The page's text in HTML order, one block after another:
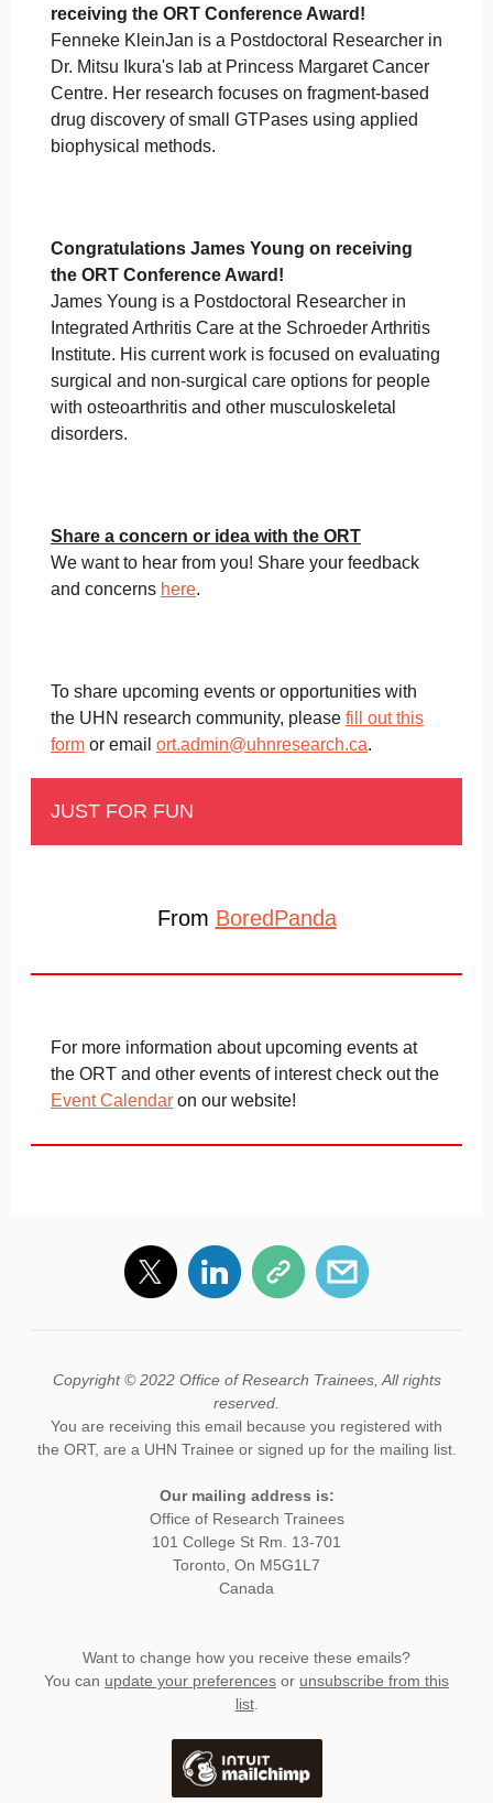
receiving the ORT Conference Award!
Fenneke KleinJan is a Postdoctoral Researcher in
Dr. Mitsu Ikura's lab at Princess Margaret Cancer
Centre. Her research focuses on fragment-based
drug discovery of small GTPases using applied
biophysical methods.
Congratulations James Young on receiving
the ORT Conference Award!
James Young is a Postdoctoral Researcher in
Integrated Arthritis Care at the Schroeder Arthritis
Institute. His current work is focused on evaluating
surgical and non-surgical care options for people
with osteoarthritis and other musculoskeletal
disorders.
Share a concern or idea with the ORT
We want to hear from you! Share your feedback
and concerns here.
To share upcoming events or opportunities with
the UHN research community, please fill out this
form or email ort.admin@uhnresearch.ca.
JUST FOR FUN
From BoredPanda
For more information about upcoming events at
the ORT and other events of interest check out the
Event Calendar on our website!
Copyright © 2022 Office of Research Trainees, All rights
reserved.
You are receiving this email because you registered with
the ORT, are a UHN Trainee or signed up for the mailing list.
Our mailing address is:
Office of Research Trainees
101 College St Rm. 13-701
Toronto, On M5G1L7
Canada
Want to change how you receive these emails?
You can update your preferences or unsubscribe from this
list.